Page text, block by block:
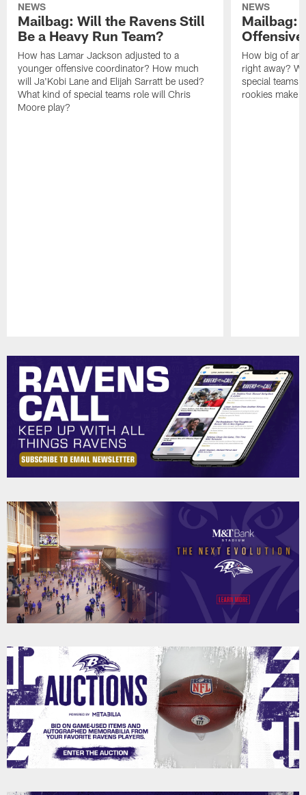
NEWS
Mailbag: Will the Ravens Still
Be a Heavy Run Team?
How has Lamar Jackson adjusted to a
younger offensive coordinator? How much
will Ja'Kobi Lane and Elijah Sarratt be used?
What kind of special teams role will Chris
Moore play?
NEWS
Mailbag:
Offensive
How big of an
right away?
special teams
rookies make